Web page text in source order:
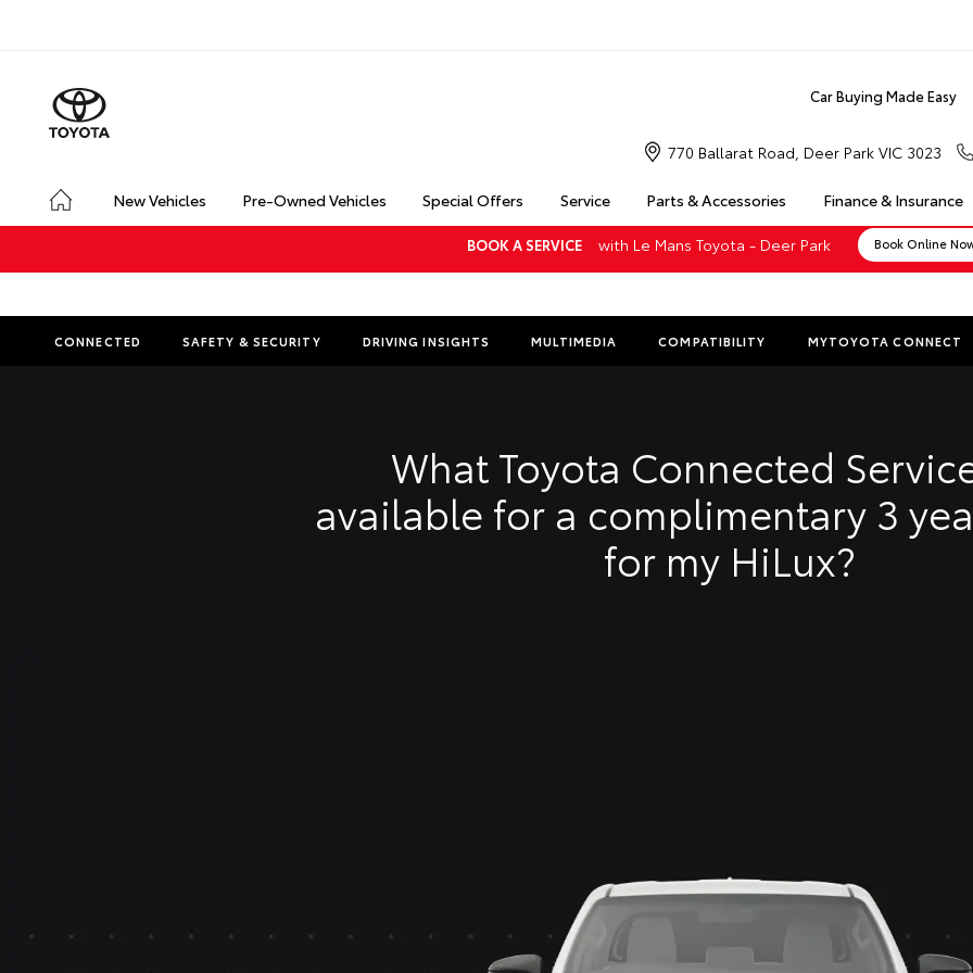
Car Buying Made Easy
New Vehicles Pre-Owned Vehicles Special Offers Service Parts & Accessories Finance & Insurance
770 Ballarat Road, Deer Park VIC 3023
BOOK A SERVICE with Le Mans Toyota - Deer Park Book Online
CONNECTED SAFETY & SECURITY DRIVING INSIGHTS MULTIMEDIA COMPATIBILITY MYTOYOTA CONNECT
Finance
What Toyota Connected
available for a complimentary 3
for my HiLux?